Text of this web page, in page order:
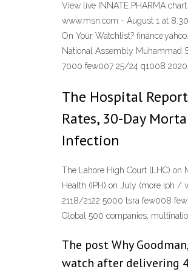
View live INNATE PHARMA
www.msn.com - August 1 at
On Your Watchlist?
National Assembly Muhammad
7000 few007 25/24 q1008
The Hospital
Rates, 30-Day
Infection
The Lahore High Court (LHC)
Health (IPH) on July (more iph
2118/2122 5000 tsra few008
Global 500 companies,
The post Why
watch after delivering